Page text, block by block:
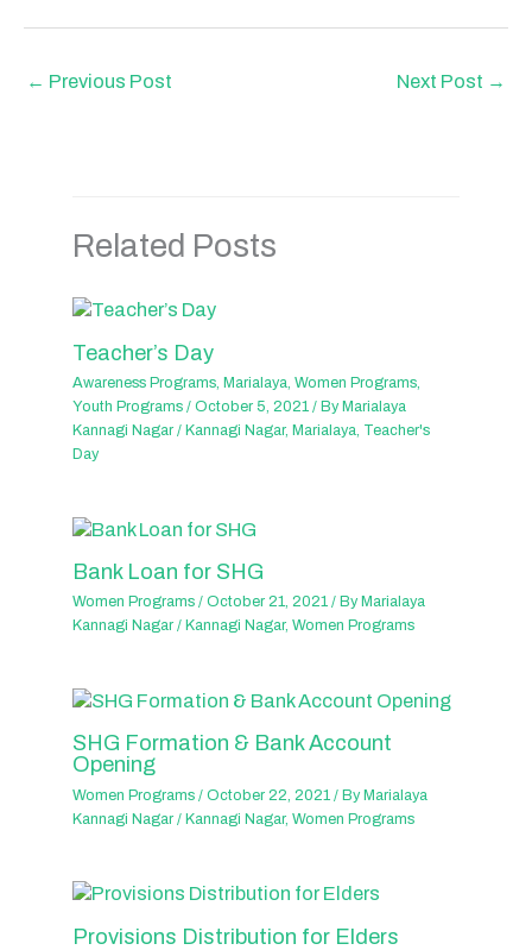
← Previous Post Next Post →
Related Posts
Teacher’s Day
Awareness Programs, Marialaya,Women Programs,
Youth Programs /October 5, 2021/ By Marialaya
Kannagi Nagar/ Kannagi Nagar, Marialaya, Teacher's
Day
Bank Loan for SHG
Women Programs /October 21, 2021/ By Marialaya
Kannagi Nagar/ Kannagi Nagar,Women Programs
SHG Formation & Bank Account
Opening
Women Programs /October 22, 2021/ ByMarialaya
Kannagi Nagar/Kannagi Nagar,Women Programs
Provisions Distribution for Elders